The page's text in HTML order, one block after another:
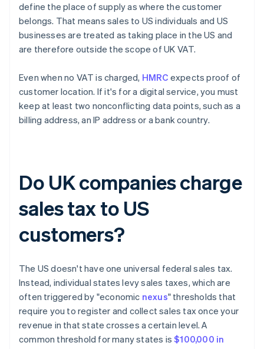
define the place of supply as where the customer
belongs. That means sales to US individuals and US
businesses are treated as taking place in the US and
are therefore outside the scope of UK VAT.
Even when no VAT is charged, HMRC expects proof of
customer location. If it's for a digital service, you must
keep at least two nonconflicting data points, such as a
billing address, an IP address or a bank country.
Do UK companies charge
sales tax to US
customers?
The US doesn't have one universal federal sales tax.
Instead, individual states levy sales taxes, which are
often triggered by "economic nexus" thresholds that
require you to register and collect sales tax once your
revenue in that state crosses a certain level. A
common threshold for many states is$100,000 in